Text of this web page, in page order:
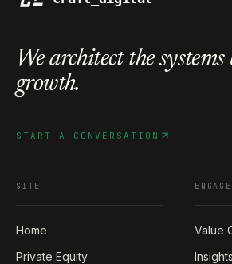
We architect the systems
growth.
START A CONVERSATION
SITE
Home
Private Equity
ENGAGE
Value